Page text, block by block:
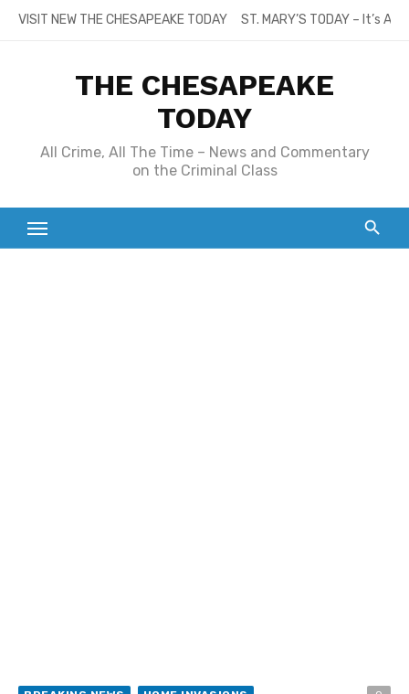
SkipVISIT NEW THE CHESAPEAKE TODAY ST. MARY’S TODAY – It’s
THE CHESAPEAKE
TODAY
All Crime, All The Time – News and Commentary
on the Criminal Class